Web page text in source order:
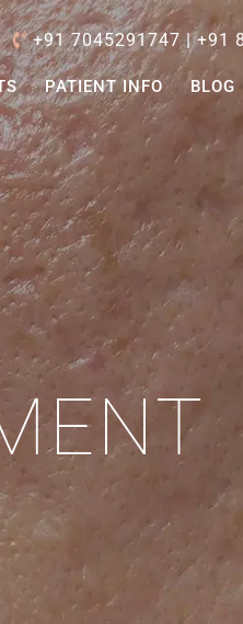
+91 7045291747|+91
PATIENT INFO BLOG